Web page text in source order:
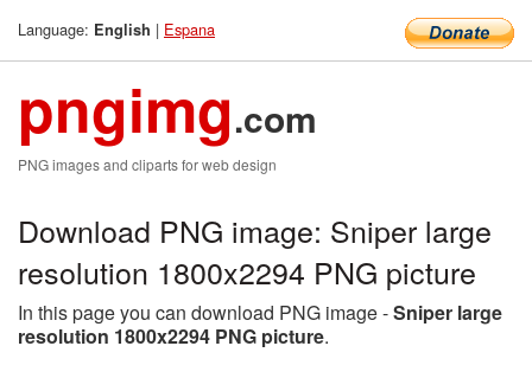
Language: English | Espana
pngimg.com
PNG images and cliparts for web design
Download PNG image: Sniper large
resolution 1800x2294 PNG picture
In this page you can download PNG image -Sniper large
resolution 1800x2294 PNG picture.